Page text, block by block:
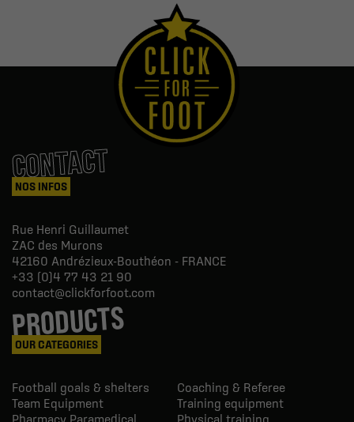
CONTACT
NOS INFOS
Rue Henri Guillaumet
ZAC des Murons
42160 Andrézieux-Bouthéon - FRANCE
+33 (0)4 77 43 21 90
contact@clickforfoot.com
PRODUCTS
OUR CATEGORIES
Football goals & shelters
Coaching & Referee
Team Equipment
Training equipment
Pharmacy Paramedical
Physical training